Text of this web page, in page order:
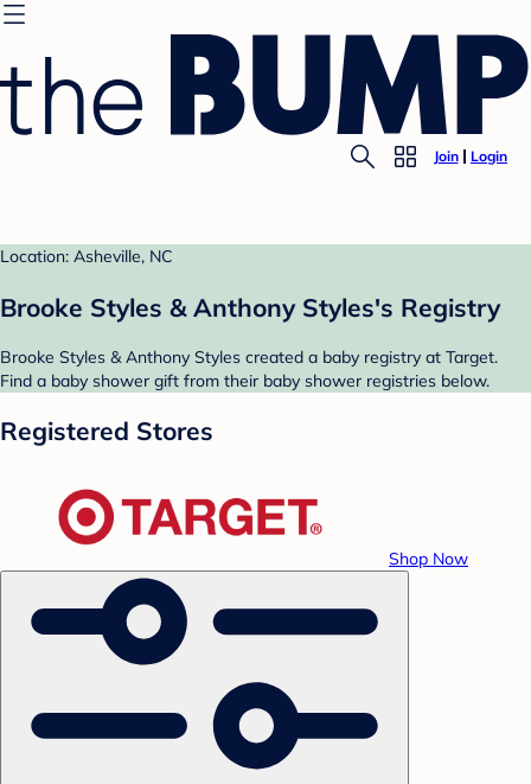
Join Login
Location: Asheville, NC
Brooke Styles & Anthony Styles's Registry
Brooke Styles & Anthony Styles created a baby registry at Target.
Find a baby shower gift from their baby shower registries below.
Registered Stores
Shop Now